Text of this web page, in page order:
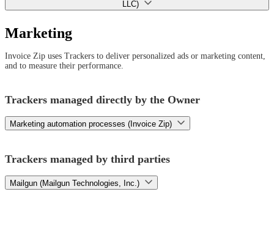
LLC)
Marketing
Invoice Zip uses Trackers to deliver personalized ads or marketing content,
and to measure their performance.
Trackers managed directly by the Owner
Marketing automation processes (Invoice Zip)
Trackers managed by third parties
Mailgun (Mailgun Technologies, Inc.)